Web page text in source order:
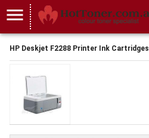
menu
HP Deskjet F2288 Printer Ink Cartridges